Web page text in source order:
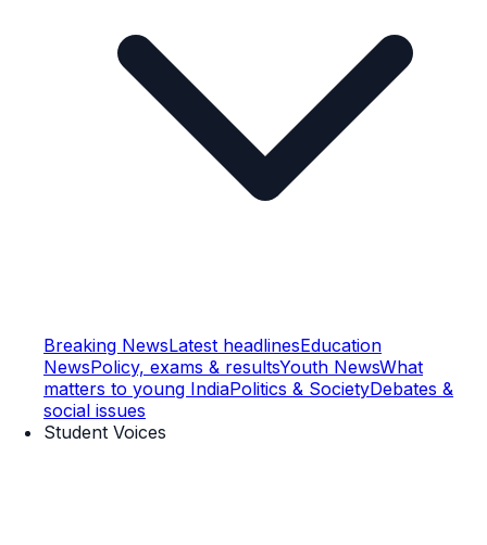
Breaking NewsLatest headlinesEducation
NewsPolicy, exams & resultsYouth NewsWhat
matters to young IndiaPolitics & SocietyDebates &
social issues
Student Voices